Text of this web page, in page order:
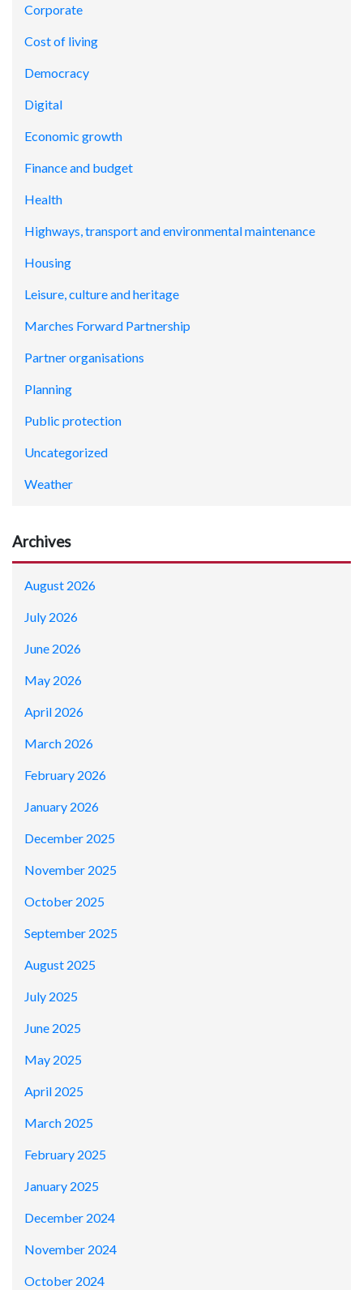
Corporate
Cost of living
Democracy
Digital
Economic growth
Finance and budget
Health
Highways, transport and environmental maintenance
Housing
Leisure, culture and heritage
Marches Forward Partnership
Partner organisations
Planning
Public protection
Uncategorized
Weather
Archives
August 2026
July 2026
June 2026
May 2026
April 2026
March 2026
February 2026
January 2026
December 2025
November 2025
October 2025
September 2025
August 2025
July 2025
June 2025
May 2025
April 2025
March 2025
February 2025
January 2025
December 2024
November 2024
October 2024